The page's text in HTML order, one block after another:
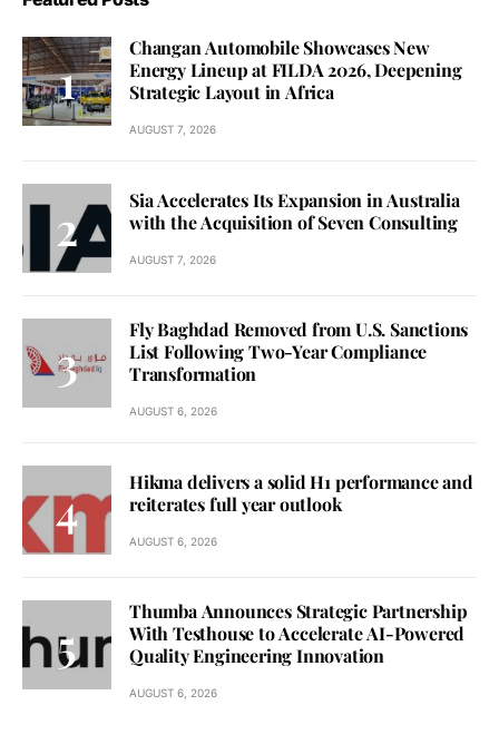
Changan Automobile Showcases New
Energy Lineup at FILDA 2026, Deepening
Strategic Layout in Africa
AUGUST 7, 2026
Sia Accelerates Its Expansion in Australia
with the Acquisition of Seven Consulting
AUGUST 7, 2026
Fly Baghdad Removed from U.S. Sanctions
List Following Two-Year Compliance
Transformation
AUGUST 6, 2026
Hikma delivers a solid H1 performance and
reiterates full year outlook
AUGUST 6, 2026
Thumba Announces Strategic Partnership
With Testhouse to Accelerate AI-Powered
Quality Engineering Innovation
AUGUST 6, 2026